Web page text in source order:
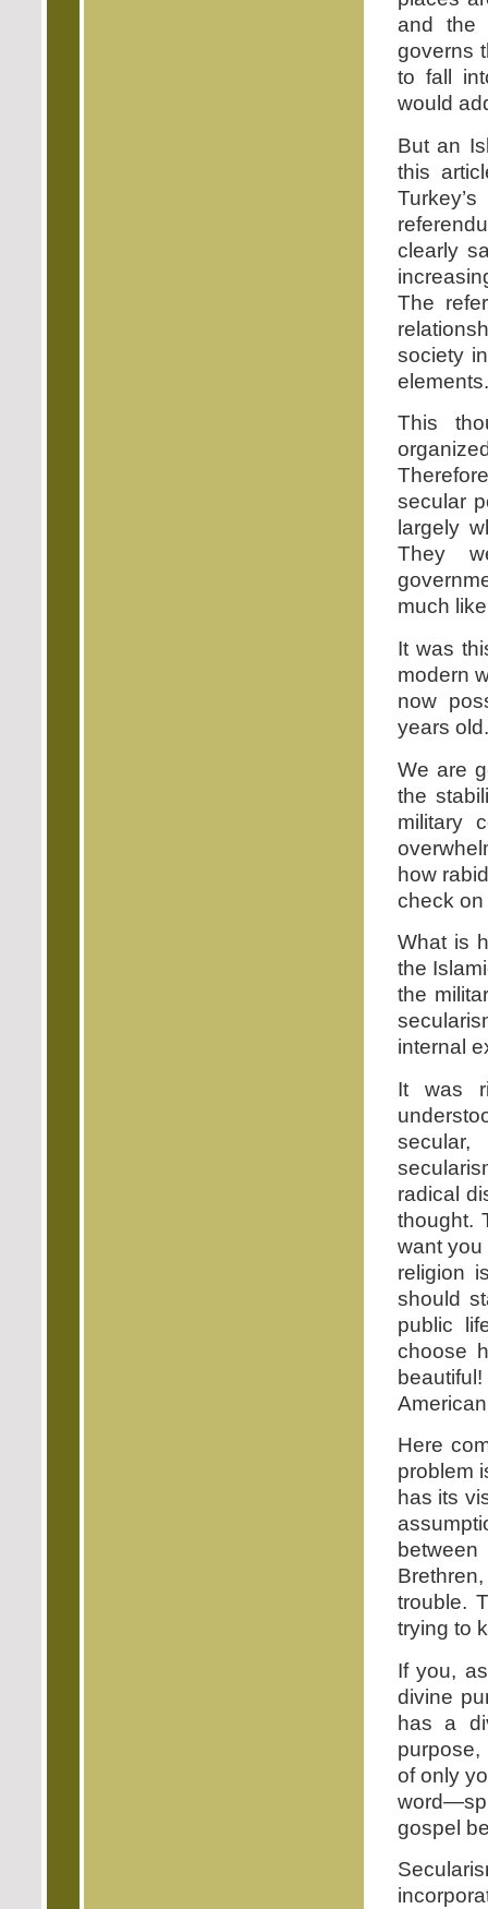
and the
governs
to fall
would
But an
this
clearly
The
society
elements.
This
secular
largely
They
much
It was
modern
now
years old.
We are
the
military
how
check on
What is
the
the
internal
It was
radical
thought.
want you
religion
should
public
choose
Here
problem
has its
trouble.
trying to
If you,
divine
has a
of only
gospel